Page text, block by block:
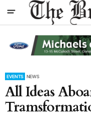
EVENTS NEWS
All Ideas